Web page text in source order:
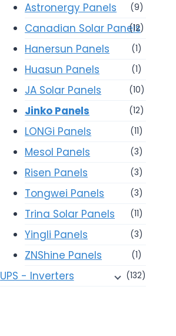
Astronergy Panels (9)
Canadian Solar Panels
(12)
Hanersun Panels (1)
Huasun Panels (1)
JA Solar Panels (10)
Jinko Panels (12)
LONGi Panels (11)
Mesol Panels (3)
Risen Panels (3)
Tongwei Panels (3)
Trina Solar Panels (11)
Yingli Panels (3)
ZNShine Panels (1)
UPS - Inverters (132)